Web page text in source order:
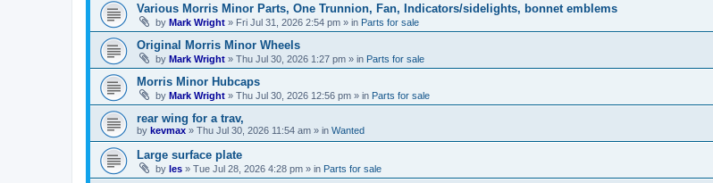
Various Morris Minor Parts, One Trunnion, Fan, Indicators/sidelights, bonnet emblems
by Mark Wright » Fri Jul 31, 2026 2:54 pm » in Parts for sale
Original Morris Minor Wheels
by Mark Wright » Thu Jul 30, 2026 1:27 pm » in Parts for sale
Morris Minor Hubcaps
by Mark Wright » Thu Jul 30, 2026 12:56 pm » in Parts for sale
rear wing for a trav,
by kevmax » Thu Jul 30, 2026 11:54 am » in Wanted
Large surface plate
by les » Tue Jul 28, 2026 4:28 pm » in Parts for sale